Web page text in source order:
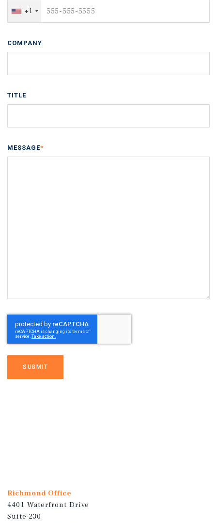
+1
COMPANY
TITLE
MESSAGE*
SUBMIT
Richmond Office
4401 Waterfront Drive
Suite 230